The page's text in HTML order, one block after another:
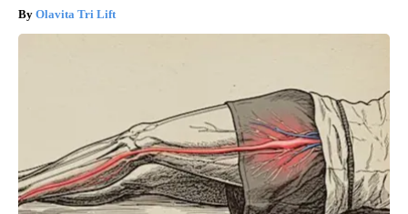
Olavita Tri Lift